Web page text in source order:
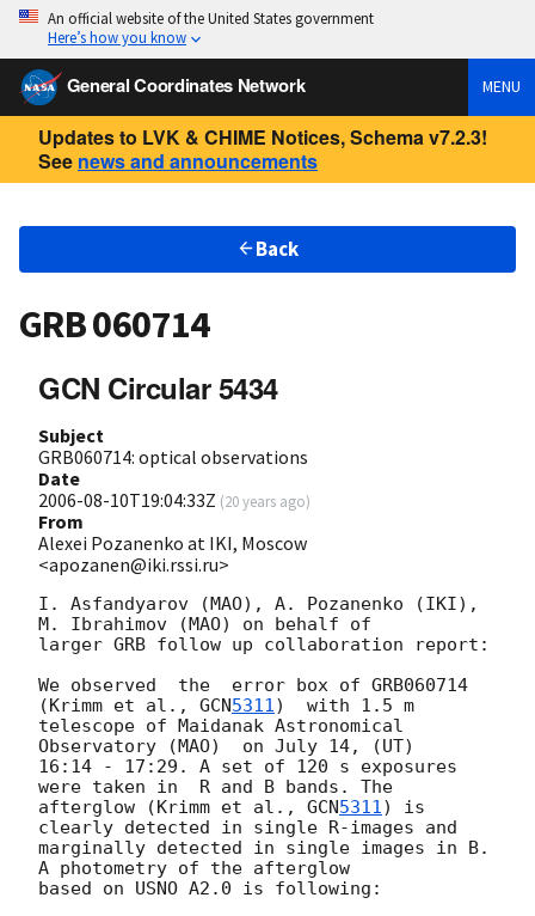
An official website of the United States government
Here’s how you know
General Coordinates Network MENU
Updates to LVK & CHIME Notices, Schema v7.2.3!
See news and announcements
Back
GRB 060714
GCN Circular 5434
Subject
GRB060714: optical observations
Date
2006-08-10T19:04:33Z (20 years ago)
From
Alexei Pozanenko at IKI, Moscow
<apozanen@iki.rssi.ru>
I. Asfandyarov (MAO), A. Pozanenko (IKI),
M. Ibrahimov (MAO) on behalf of
larger GRB follow up collaboration report:
We observed  the  error box of GRB060714
(Krimm et al., GCN5311)  with 1.5 m
telescope of Maidanak Astronomical
Observatory (MAO)  on July 14, (UT)
16:14 - 17:29. A set of 120 s exposures
were taken in  R and B bands. The
afterglow (Krimm et al., GCN5311) is
clearly detected in single R-images and
marginally detected in single images in B.
A photometry of the afterglow
based on USNO A2.0 is following: